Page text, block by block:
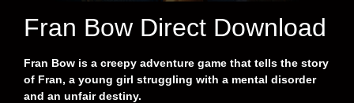
Fran Bow Direct Download
Fran Bow is a creepy adventure game that tells the story
of Fran, a young girl struggling with a mental disorder
and an unfair destiny.